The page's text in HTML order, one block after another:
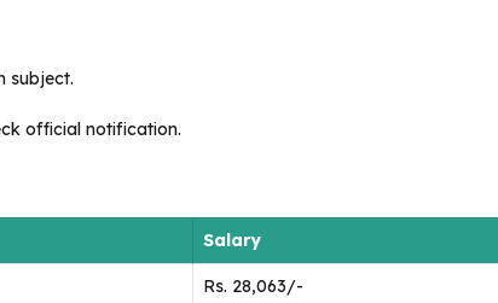
subject.
official notification.
Salary
Rs. 28,063/-